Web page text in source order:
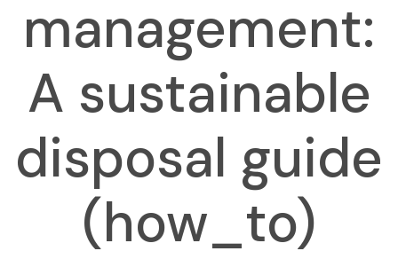
management:
A sustainable
disposal guide
(how_to)